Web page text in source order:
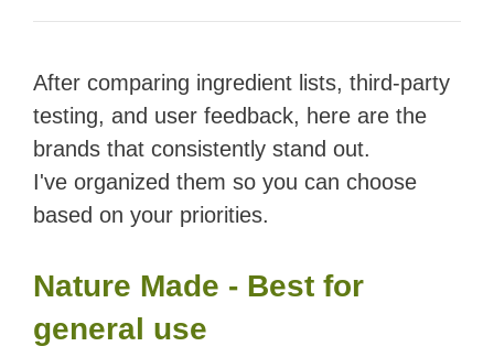
After comparing ingredient lists, third-party
testing, and user feedback, here are the
brands that consistently stand out.
I've organized them so you can choose
based on your priorities.
Nature Made - Best for
general use